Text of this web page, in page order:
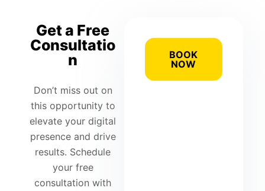
Get a Free
Consultatio
n
Don’t miss out on
this opportunity to
elevate your digital
presence and drive
results. Schedule
your free
consultation with
BOOK
NOW